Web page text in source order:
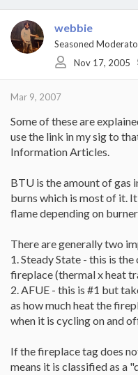
webbie
Seasoned
Nov 17, 2005
Mar 9, 2007
Some of these are
use the link in my sig to
Information Articles.
BTU is the amount of gas
burns which is most of it.
flame depending on
There are generally two
1. Steady State - this is
fireplace (thermal x heat
2. AFUE - this is #1 but
as how much heat the
when it is cycling on and
If the fireplace tag does
means it is classified as a